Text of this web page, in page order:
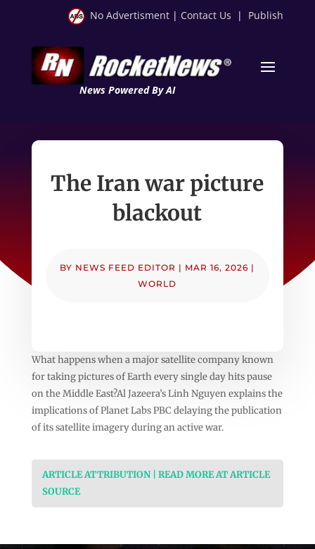
No Advertisment | Contact Us | Publish
News Powered By AI
The Iran war picture
blackout
BY NEWS FEED EDITOR | MAR 16, 2026 |
WORLD
What happens when a major satellite company known
for taking pictures of Earth every single day hits pause
on the Middle East?Al Jazeera’s Linh Nguyen explains the
implications of Planet Labs PBC delaying the publication
of its satellite imagery during an active war.
ARTICLE ATTRIBUTION | READ MORE AT ARTICLE
SOURCE